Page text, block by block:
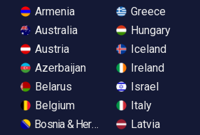
Armenia
Australia
Austria
Azerbaijan
Belarus
Belgium
Bosnia & Herzegovina
Greece
Hungary
Iceland
Ireland
Israel
Italy
Latvia